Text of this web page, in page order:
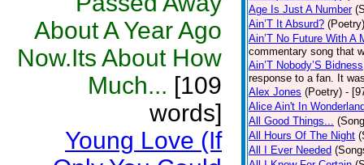
About A Year Ago
Now.Its About How
Much... [109
words]
Young Love (If
Age Is Just A Number
Ain’T It Absurd? (Poetry)
Ain’T No Future With A
commentary song that
Ain’T Nobody’S Bidness
response to a fan. It
Alex Jones (Poetry) -
Alice Ain't In
All Good Things...
All Hours Of The Night
All I Ever Needed